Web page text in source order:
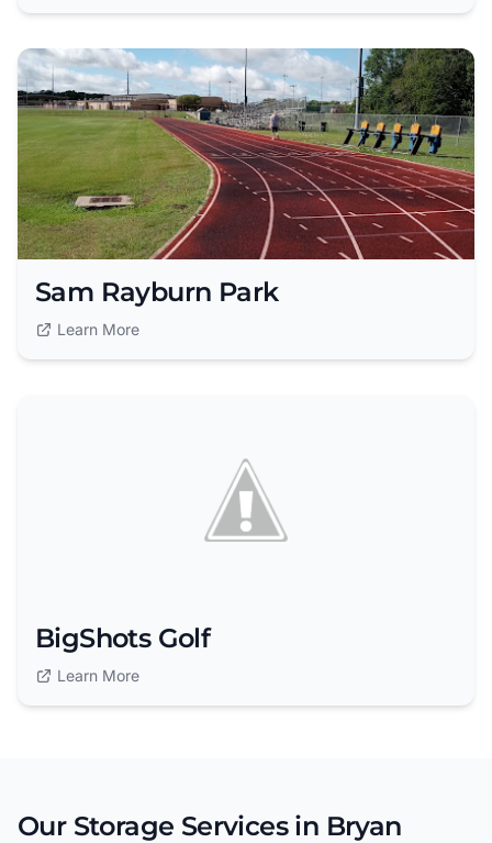
Sam Rayburn Park
Learn More
BigShots Golf
Learn More
Our Storage Services in Bryan